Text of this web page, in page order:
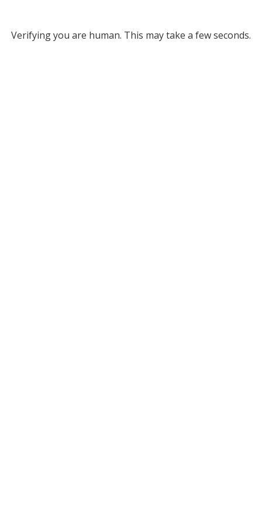
Verifying you are human. This may take a few seconds.